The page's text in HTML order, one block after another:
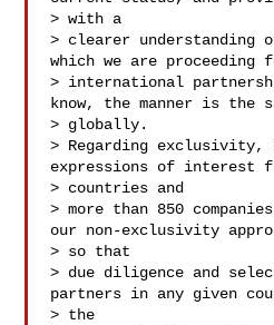
> with a
> clearer understanding
which we are
> international
know, the manner is the
> globally.
> Regarding exclusivity,
expressions of interest
> countries and
> more than 850
our non-exclusivity
> so that
> due diligence and
partners in any given
> the